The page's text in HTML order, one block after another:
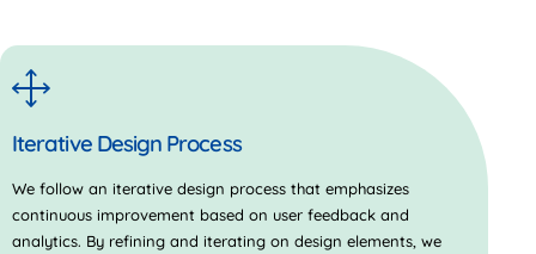
Iterative Design Process
We follow an iterative design process that emphasizes
continuous improvement based on user feedback and
analytics. By refining and iterating on design elements, we